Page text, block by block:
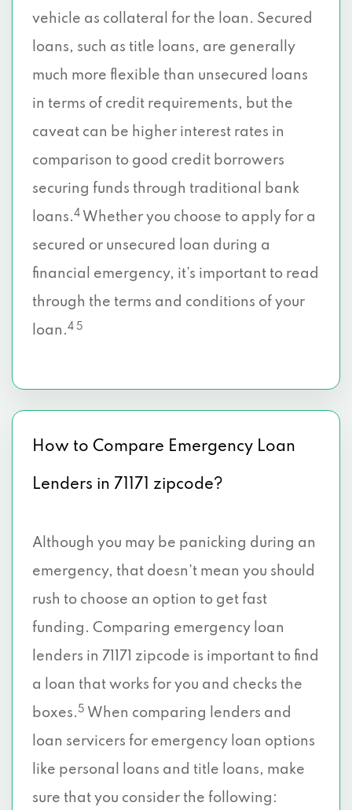
vehicle as collateral for the loan. Secured
loans, such as title loans, are generally
much more flexible than unsecured loans
in terms of credit requirements, but the
caveat can be higher interest rates in
comparison to good credit borrowers
securing funds through traditional bank
loans.4 Whether you choose to apply for a
secured or unsecured loan during a
financial emergency, it’s important to read
through the terms and conditions of your
loan.4 5
How to Compare Emergency Loan
Lenders in 71171 zipcode?
Although you may be panicking during an
emergency, that doesn’t mean you should
rush to choose an option to get fast
funding. Comparing emergency loan
lenders in 71171 zipcode is important to find
a loan that works for you and checks the
boxes. 5 When comparing lenders and
loan servicers for emergency loan options
like personal loans and title loans, make
sure that you consider the following: